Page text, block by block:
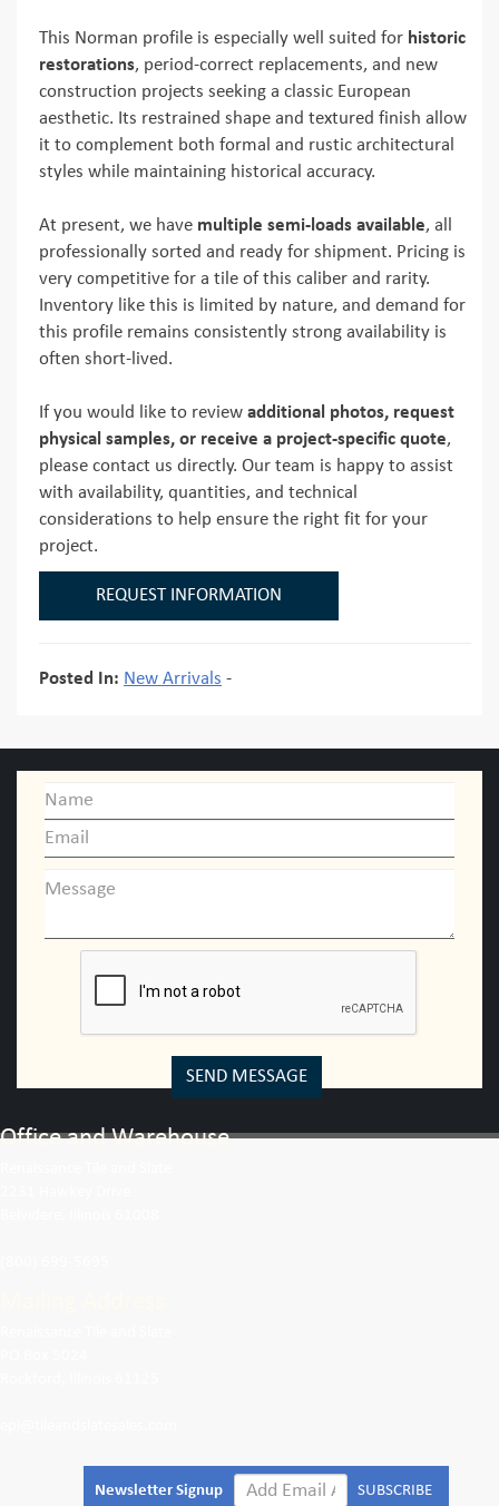
This Norman profile is especially well suited for historic
restorations, period-correct replacements, and new
construction projects seeking a classic European
aesthetic. Its restrained shape and textured finish allow
it to complement both formal and rustic architectural
styles while maintaining historical accuracy.
At present, we have multiple semi-loads available, all
professionally sorted and ready for shipment. Pricing is
very competitive for a tile of this caliber and rarity.
Inventory like this is limited by nature, and demand for
this profile remains consistently strong availability is
often short-lived.
If you would like to review additional photos, request
physical samples, or receive a project-specific quote,
please contact us directly. Our team is happy to assist
with availability, quantities, and technical
considerations to help ensure the right fit for your
project.
REQUEST INFORMATION
Posted In: New Arrivals -
SEND MESSAGE
Office and Warehouse
Newsletter Signup SUBSCRIBE